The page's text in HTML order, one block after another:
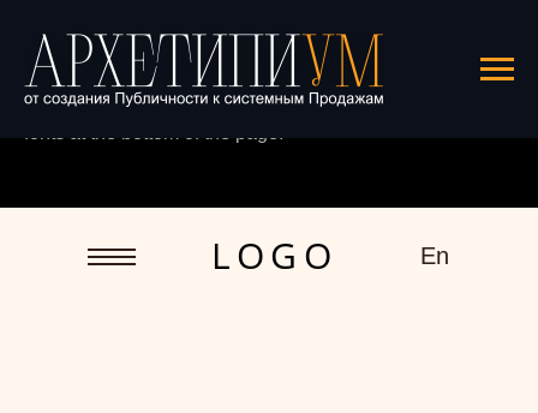
This template uses custom fonts.
Seethe demoand find the detailed guide to connecting
En
L O G O